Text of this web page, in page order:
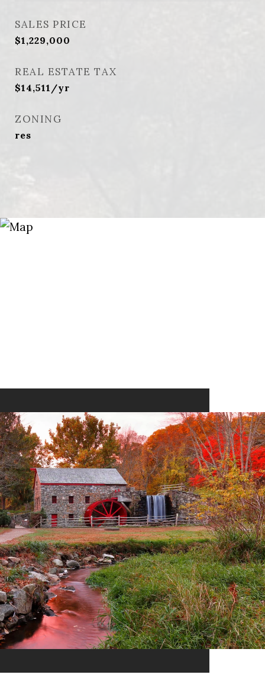
SALES PRICE
$1,229,000
REAL ESTATE TAX
$14,511/yr
ZONING
res